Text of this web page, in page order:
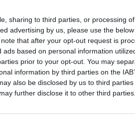
sharing to third parties, or processing
advertising by us, please use the
that after your opt-out request is
based on personal information
prior to your opt-out. You may
information by third parties on the
also be disclosed by us to third
further disclose it to other third parties.